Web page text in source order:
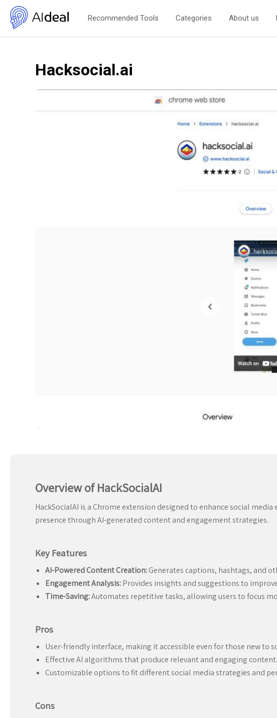
Recommended Tools Categories About us
Hacksocial.ai
Overview of HackSocialAI
HackSocialAI is a Chrome extension designed to enhance social
presence through AI-generated content and engagement strategies.
Key Features
AI-Powered Content Creation:Generates captions, hashtags, and
Engagement Analysis:Provides insights and suggestions to
Time-Saving:Automates repetitive tasks, allowing users to focus
Pros
User-friendly interface, making it accessible even for those new to
Effective AI algorithms that produce relevant and engaging content.
Customizable options to fit different social media strategies and
Cons